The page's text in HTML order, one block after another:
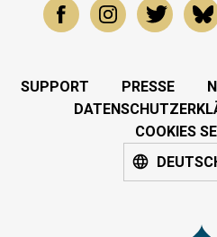
SUPPORT PRESSE
COOKIES